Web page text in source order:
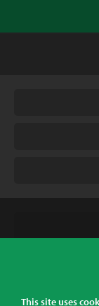
Talent
This site uses